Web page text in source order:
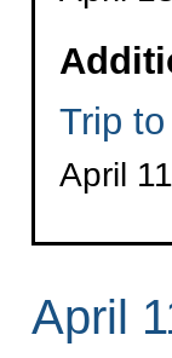
Trip
April
April